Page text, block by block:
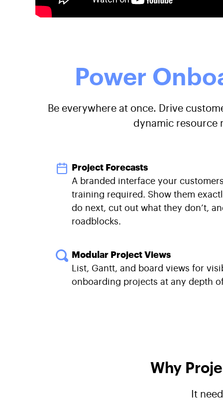
Power
Be everywhere at once. Drive
dynamic resource
Project Forecasts
A branded interface your
training required. Show them
do next, cut out what they don’t,
roadblocks.
Modular Project Views
List, Gantt, and board views for
onboarding projects at any depth
Why
It